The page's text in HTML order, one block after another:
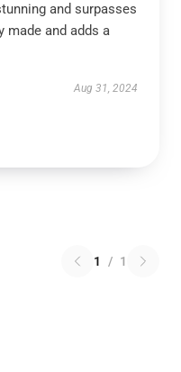
and surpasses
made and adds a
Aug 31, 2024
1 / 1